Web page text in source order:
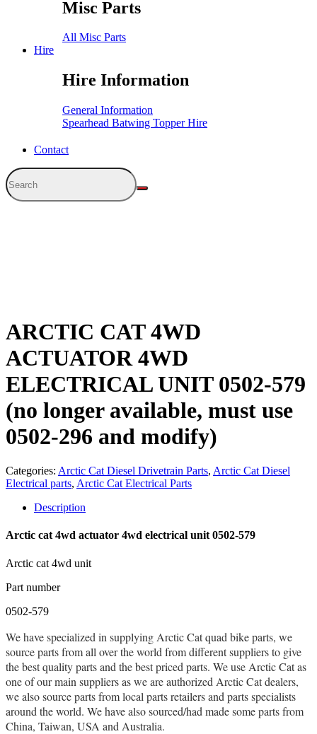
Misc Parts
All Misc Parts
Hire
Hire Information
General Information
Spearhead Batwing Topper Hire
Contact
ARCTIC CAT 4WD
ACTUATOR 4WD
ELECTRICAL UNIT 0502-579
(no longer available, must use
0502-296 and modify)
Categories: Arctic Cat Diesel Drivetrain Parts, Arctic Cat Diesel
Electrical parts, Arctic Cat Electrical Parts
Description
Arctic cat 4wd actuator 4wd electrical unit 0502-579
Arctic cat 4wd unit
Part number
0502-579
We have specialized in supplying Arctic Cat quad bike parts, we
source parts from all over the world from different suppliers to give
the best quality parts and the best priced parts. We use Arctic Cat as
one of our main suppliers as we are authorized Arctic Cat dealers,
we also source parts from local parts retailers and parts specialists
around the world. We have also sourced/had made some parts from
China, Taiwan, USA and Australia.